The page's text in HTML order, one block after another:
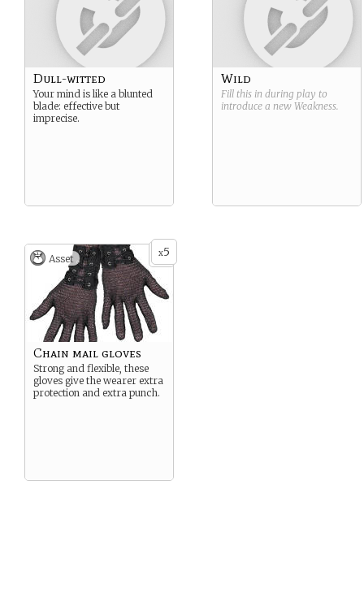
Dull-witted
Your mind is like a blunted
blade: effective but
imprecise.
Wild
Fill this in during play to
introduce a new Weakness.
x5
Asset
Chain mail gloves
Strong and flexible, these
gloves give the wearer extra
protection and extra punch.